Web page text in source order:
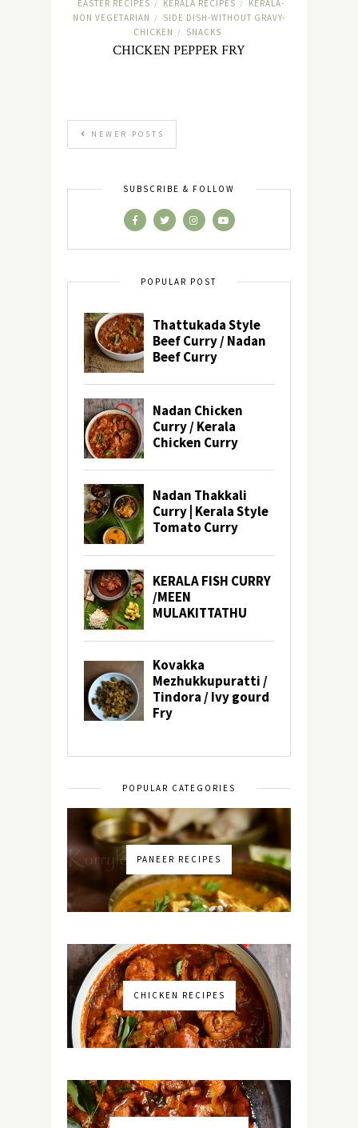
EASTER RECIPES / KERALA RECIPES /
KERALA-
NON VEGETARIAN
/
SIDE DISH-WITHOUT GRAVY-
CHICKEN
/ SNACKS
CHICKEN PEPPER FRY
NEWER POSTS
SUBSCRIBE & FOLLOW
POPULAR POST
POPULAR CATEGORIES
PANEER RECIPES
CHICKEN RECIPES